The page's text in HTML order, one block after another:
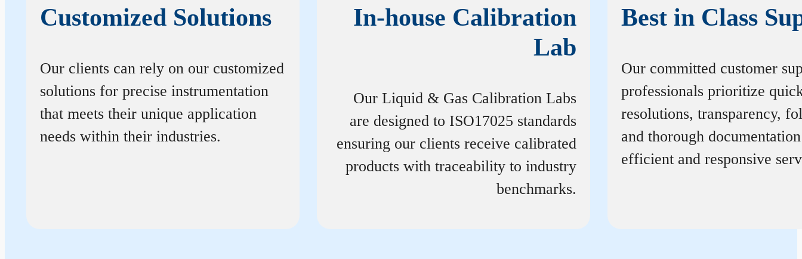
Customized Solutions
Our clients can rely on our customized
solutions for precise instrumentation
that meets their unique application
needs within their industries.
In-house Calibration
Lab
Our Liquid & Gas Calibration Labs
are designed to ISO17025 standards
ensuring our clients receive calibrated
products with traceability to industry
benchmarks.
Best in Class
Our committed customer
professionals prioritize
resolutions, transparency,
and thorough
efficient and responsive